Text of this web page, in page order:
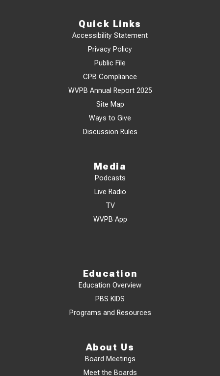
Quick Links
Accessibility Statement
Privacy Policy
Public File
CPB Compliance
WVPB Annual Report 2025
Site Map
Ways to Give
Discussion Rules
Media
Podcasts
Live Radio
TV
WVPB App
Education
Education Overview
PBS KIDS
Programs and Resources
About Us
Board Meetings
Meet the Boards